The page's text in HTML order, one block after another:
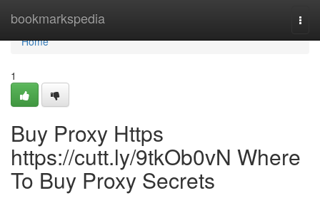
bookmarkspedia
Home
Home
1
Buy Proxy Https
https://cutt.ly/9tkOb0vN Where
To Buy Proxy Secrets